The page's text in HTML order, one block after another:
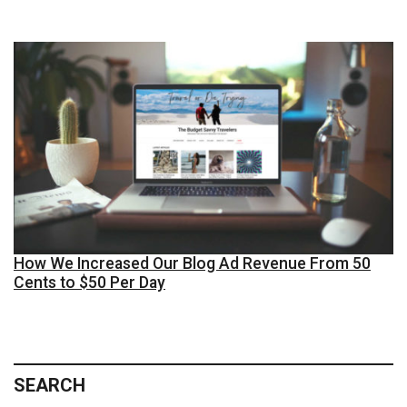
How We Increased Our Blog Ad Revenue From 50
Cents to $50 Per Day
SEARCH